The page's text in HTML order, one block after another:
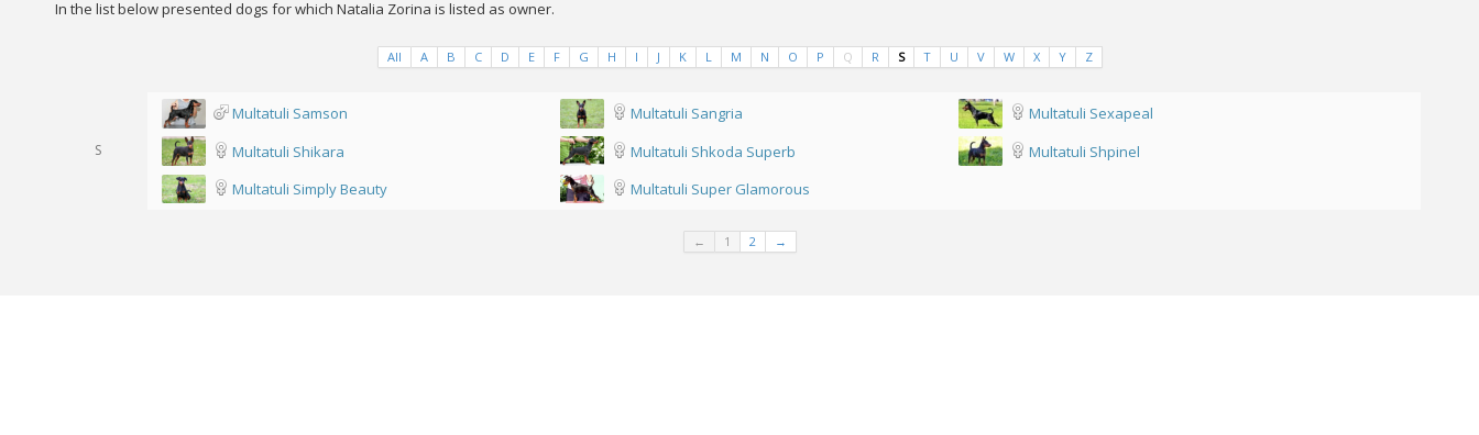
In the list below presented dogs for which Natalia Zorina is listed as owner.
All A B C D E F G H I J K L M N O P Q R S T U V W X Y Z
S
Multatuli Samson Multatuli Sangria
Multatuli Sexapeal
Multatuli Shikara
Multatuli Shkoda Superb
Multatuli Shpinel
Multatuli Simply Beauty
Multatuli Super Glamorous
← 1 2 →